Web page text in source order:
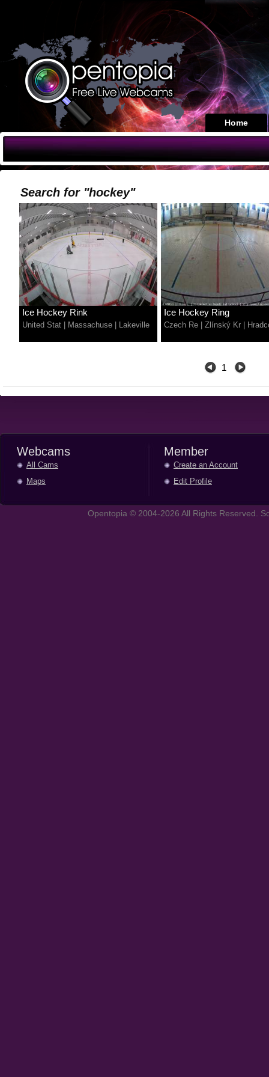
Home
Search for "hockey"
Ice Hockey Rink
United Stat Massachuse Lakeville
Ice Hockey Ring
Czech Re Zlínský Kr
1
Webcams
All Cams
Maps
Member
Create an Account
Edit Profile
Opentopia © 2004-2026 All Rights Reserved.